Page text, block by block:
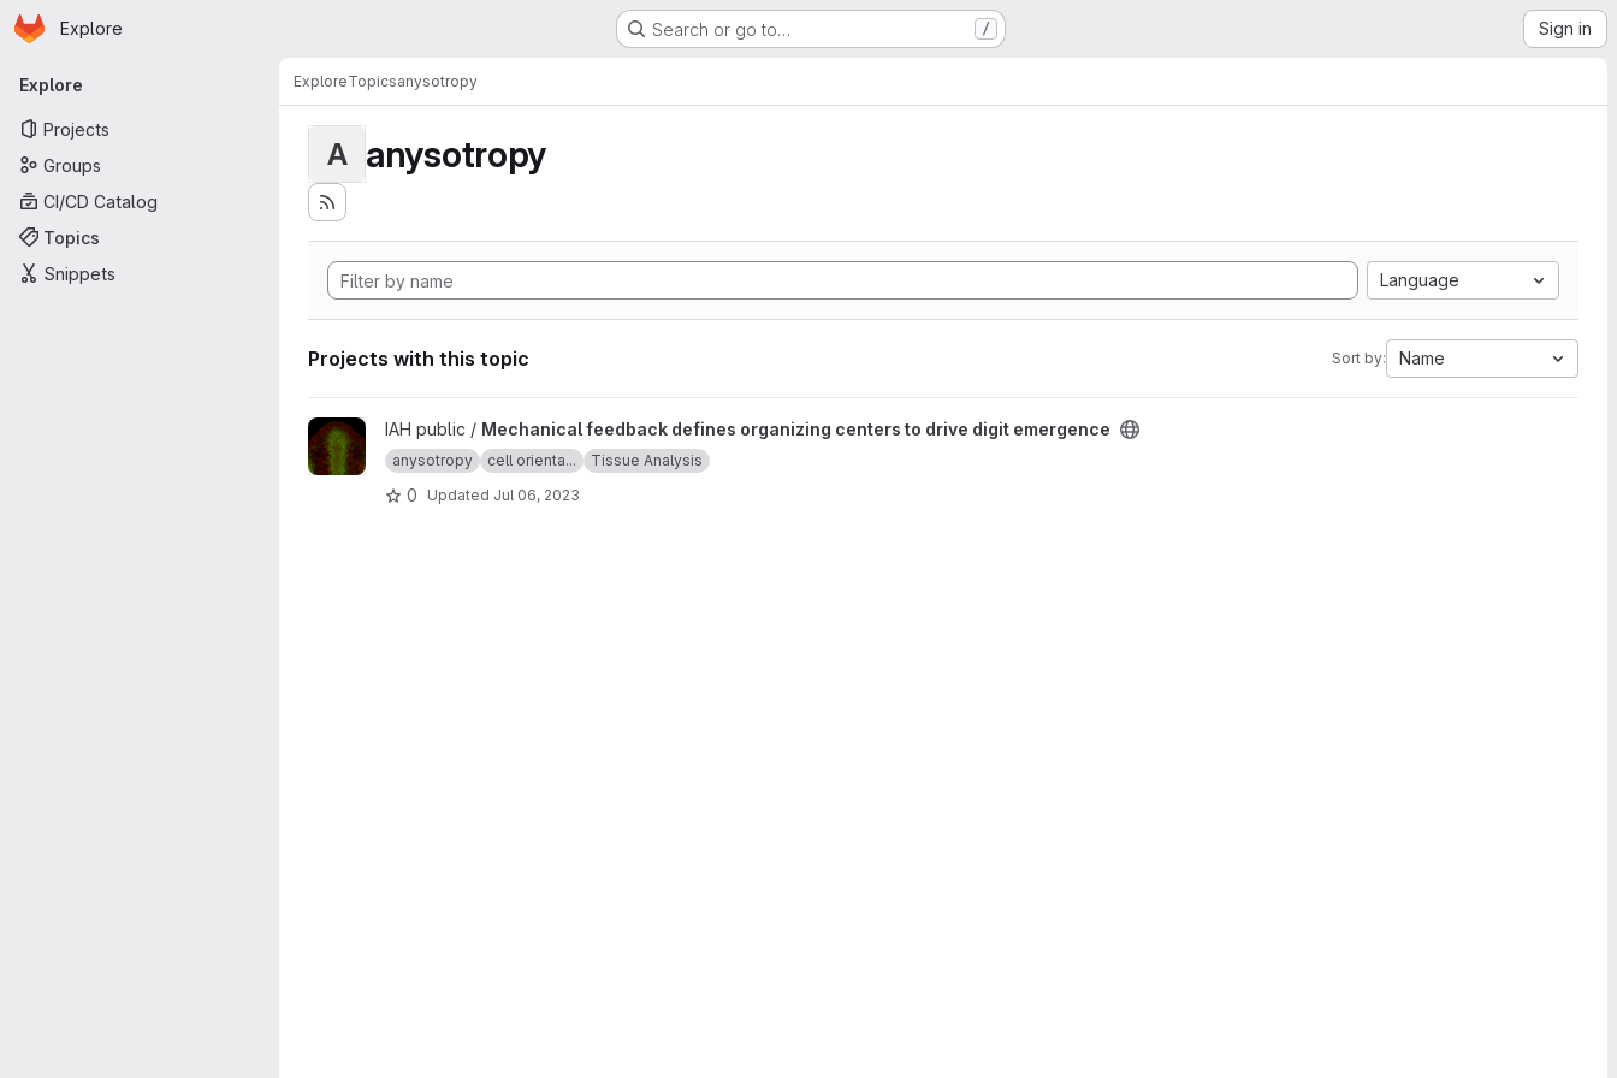
Skip to main content
Homepage
Explore Search or go to… / Sign in
Primary navigation
Explore
Projects
Groups
CI/CD Catalog
Topics
Snippets
ExploreTopicsanysotropy
A anysotropy
Language
Projects with this topic Sort by: Name
View Mechanical feedback defines organizing centers to drive digit emergence project
IAH public / Mechanical feedback defines organizing centers to drive digit emergence
anysotropy cell orienta... Tissue Analysis
0 Updated Jul 06, 2023